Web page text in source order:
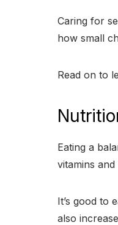
Caring for
how small
Read on to
Eating a
vitamins
It’s good to
also